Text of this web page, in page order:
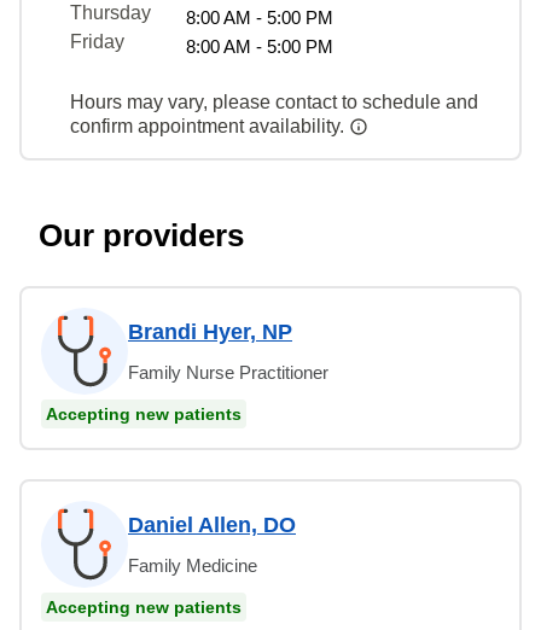
Thursday
8:00 AM - 5:00 PM
Friday
8:00 AM - 5:00 PM
Hours may vary, please contact to schedule and
confirm appointment availability.
Our providers
Brandi Hyer, NP
Family Nurse Practitioner
Accepting new patients
Daniel Allen, DO
Family Medicine
Accepting new patients